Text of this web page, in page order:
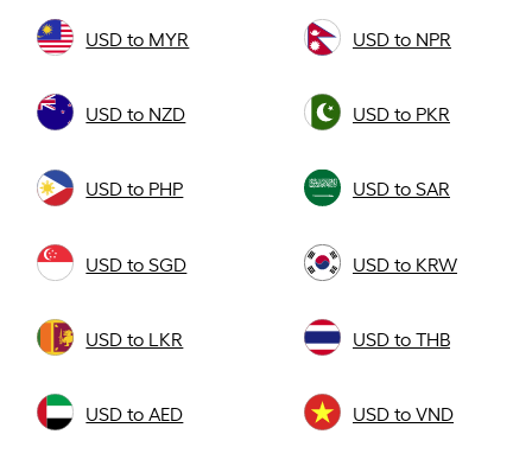
USD to MYR USD to NPR
USD to NZD USD to PKR
USD to PHP USD to SAR
USD to SGD USD to KRW
USD to LKR USD to THB
USD to AED USD to VND